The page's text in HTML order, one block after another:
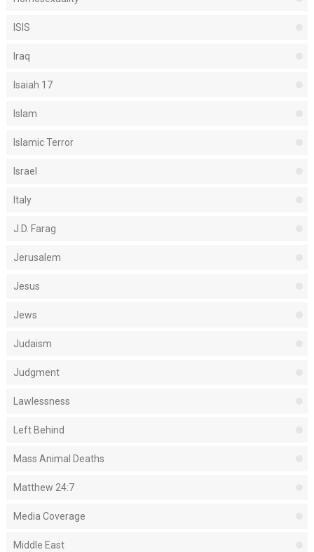
ISIS
Iraq
Isaiah 17
Islam
Islamic Terror
Israel
Italy
J.D. Farag
Jerusalem
Jesus
Jews
Judaism
Judgment
Lawlessness
Left Behind
Mass Animal Deaths
Matthew 24:7
Media Coverage
Middle East